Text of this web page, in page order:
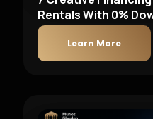
Rentals With 0%
Learn More